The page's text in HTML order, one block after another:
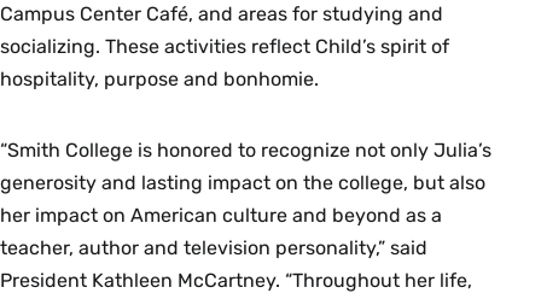
Campus Center Café, and areas for studying and
socializing. These activities reflect Child’s spirit of
hospitality, purpose and bonhomie.
“Smith College is honored to recognize not only Julia’s
generosity and lasting impact on the college, but also
her impact on American culture and beyond as a
teacher, author and television personality,” said
President Kathleen McCartney. “Throughout her life,